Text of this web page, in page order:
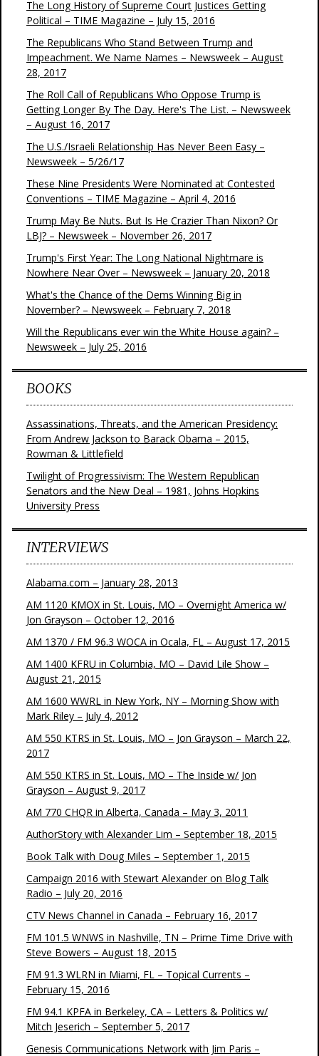
The Long History of Supreme Court Justices Getting
Political – TIME Magazine – July 15, 2016
The Republicans Who Stand Between Trump and
Impeachment. We Name Names – Newsweek – August
28, 2017
The Roll Call of Republicans Who Oppose Trump is
Getting Longer By The Day. Here's The List. – Newsweek
– August 16, 2017
The U.S./Israeli Relationship Has Never Been Easy –
Newsweek – 5/26/17
These Nine Presidents Were Nominated at Contested
Conventions – TIME Magazine – April 4, 2016
Trump May Be Nuts. But Is He Crazier Than Nixon? Or
LBJ? – Newsweek – November 26, 2017
Trump's First Year: The Long National Nightmare is
Nowhere Near Over – Newsweek – January 20, 2018
What's the Chance of the Dems Winning Big in
November? – Newsweek – February 7, 2018
Will the Republicans ever win the White House again? –
Newsweek – July 25, 2016
BOOKS
Assassinations, Threats, and the American Presidency:
From Andrew Jackson to Barack Obama – 2015,
Rowman & Littlefield
Twilight of Progressivism: The Western Republican
Senators and the New Deal – 1981, Johns Hopkins
University Press
INTERVIEWS
Alabama.com – January 28, 2013
AM 1120 KMOX in St. Louis, MO – Overnight America w/
Jon Grayson – October 12, 2016
AM 1370 / FM 96.3 WOCA in Ocala, FL – August 17, 2015
AM 1400 KFRU in Columbia, MO – David Lile Show –
August 21, 2015
AM 1600 WWRL in New York, NY – Morning Show with
Mark Riley – July 4, 2012
AM 550 KTRS in St. Louis, MO – Jon Grayson – March 22,
2017
AM 550 KTRS in St. Louis, MO – The Inside w/ Jon
Grayson – August 9, 2017
AM 770 CHQR in Alberta, Canada – May 3, 2011
AuthorStory with Alexander Lim – September 18, 2015
Book Talk with Doug Miles – September 1, 2015
Campaign 2016 with Stewart Alexander on Blog Talk
Radio – July 20, 2016
CTV News Channel in Canada – February 16, 2017
FM 101.5 WNWS in Nashville, TN – Prime Time Drive with
Steve Bowers – August 18, 2015
FM 91.3 WLRN in Miami, FL – Topical Currents –
February 15, 2016
FM 94.1 KPFA in Berkeley, CA – Letters & Politics w/
Mitch Jeserich – September 5, 2017
Genesis Communications Network with Jim Paris –